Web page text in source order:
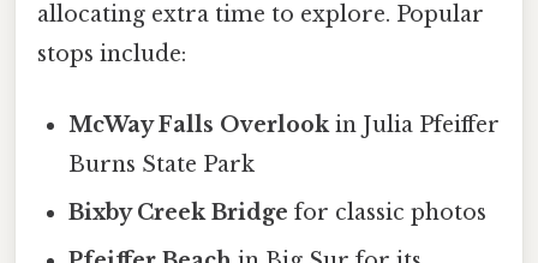
allocating extra time to explore. Popular
stops include:
McWay Falls Overlookin Julia Pfeiffer
Burns State Park
Bixby Creek Bridge for classic photos